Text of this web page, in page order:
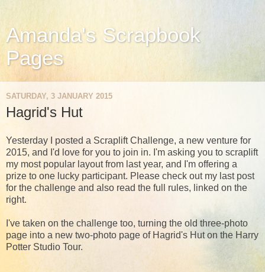
Amanda's Scrapbook
Pages
SATURDAY, 3 JANUARY 2015
Hagrid's Hut
Yesterday I posted a Scraplift Challenge, a new venture for
2015, and I'd love for you to join in. I'm asking you to scraplift
my most popular layout from last year, and I'm offering a
prize to one lucky participant. Please check out my last post
for the challenge and also read the full rules, linked on the
right.
I've taken on the challenge too, turning the old three-photo
page into a new two-photo page of Hagrid's Hut on the Harry
Potter Studio Tour.